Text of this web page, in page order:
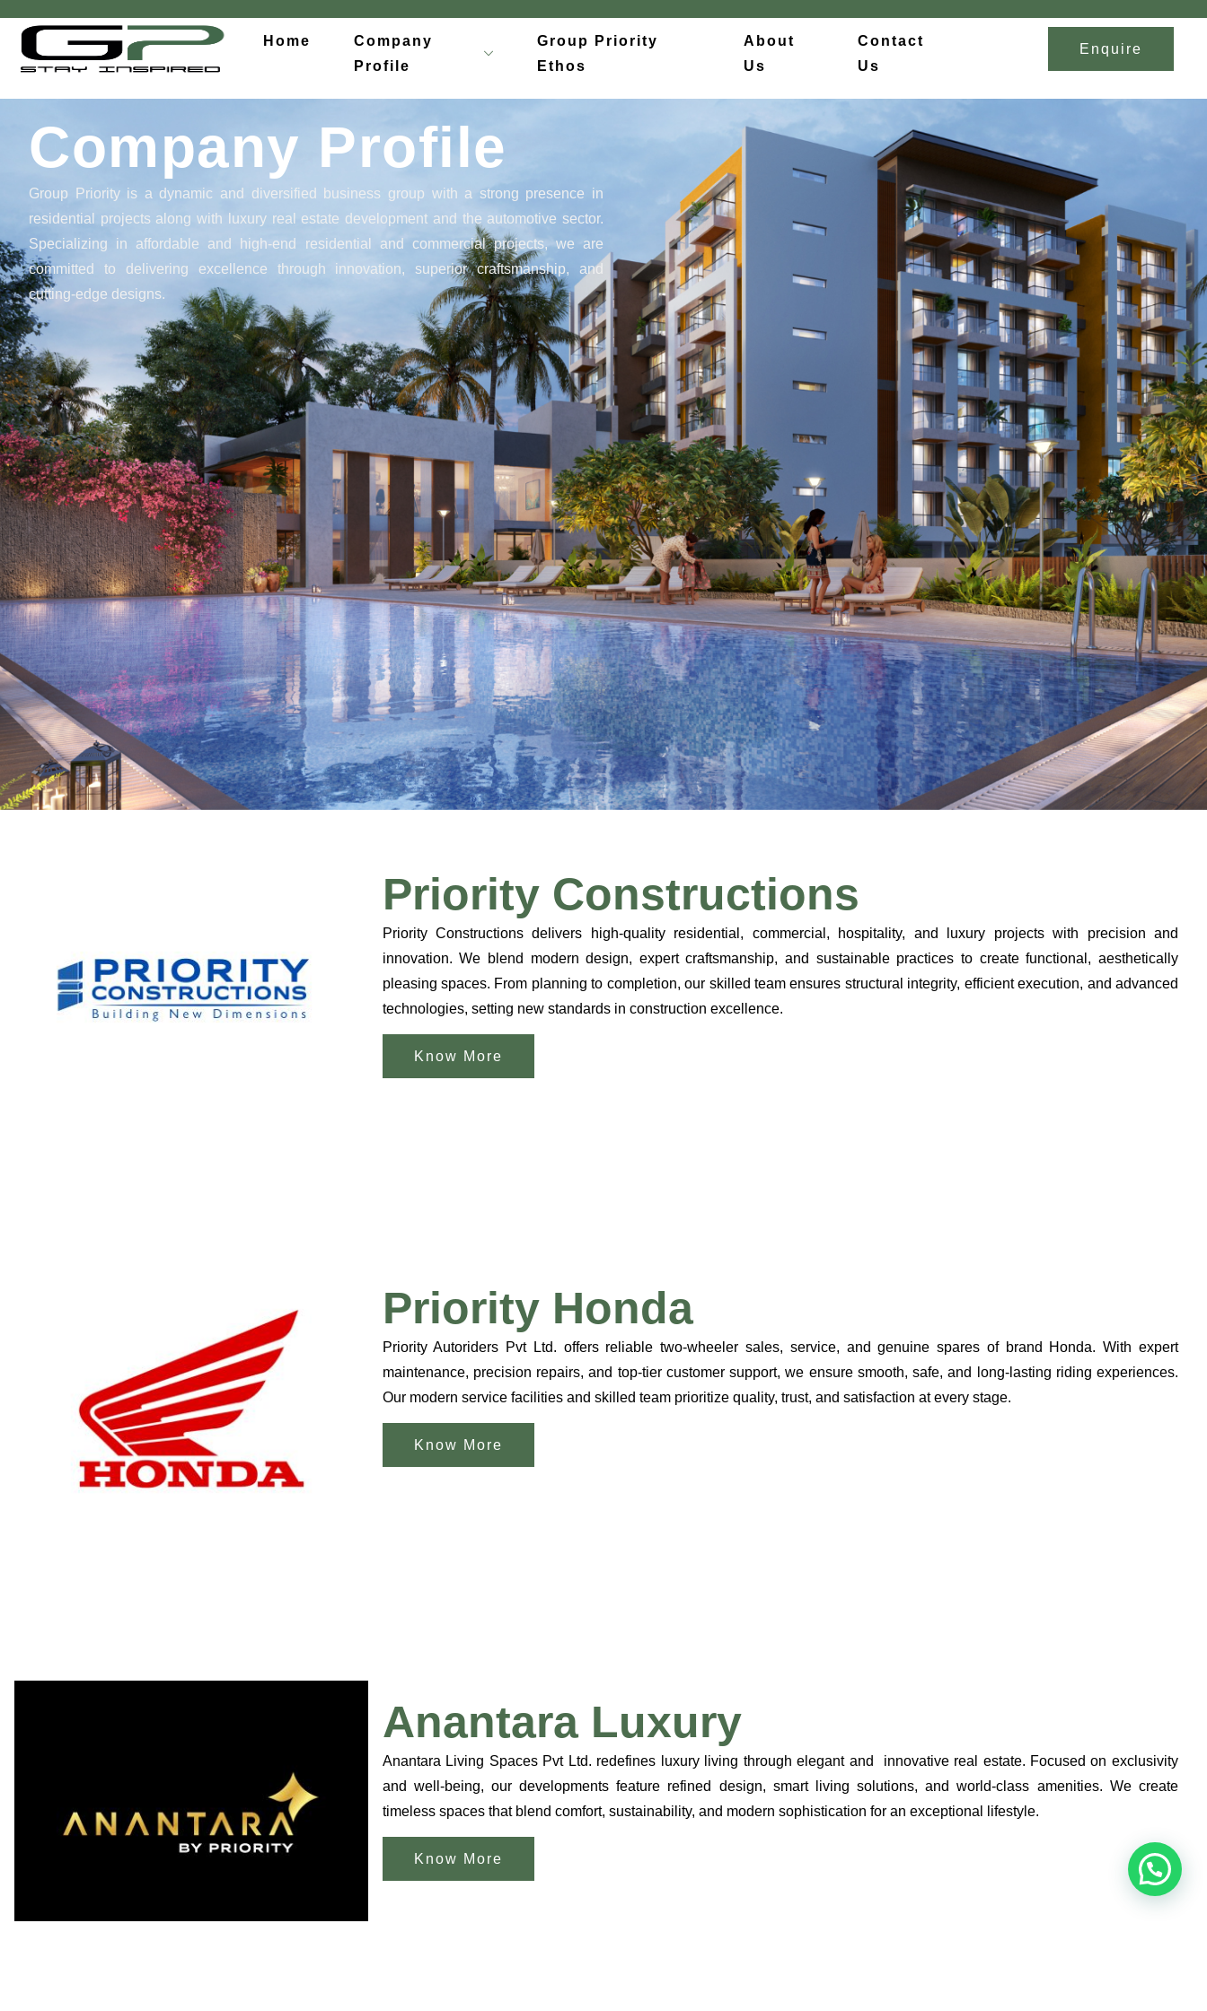
Home
Company
Profile
Group Priority
Ethos
About
Us
Contact
Us
Enquire
Company Profile
Group Priorityis a dynamic and diversified business group with a strong presence in
residential projects along with luxury real estate development and the automotive sector.
Specializing in affordable and high-end residential and commercial projects, we are
committed to delivering excellence through innovation, superior craftsmanship, and
cutting-edge designs.
Priority Constructions
Priority Constructions delivers high-quality residential, commercial, hospitality, and luxury projects with precision and
innovation. We blend modern design, expert craftsmanship, and sustainable practices to create functional, aesthetically
pleasing spaces. From planning to completion, our skilled team ensures structural integrity, efficient execution, and advanced
technologies, setting new standards in construction excellence.
Know More
Priority Honda
Priority Autoriders Pvt Ltd. offers reliable two-wheeler sales, service, and genuine spares of brand Honda. With expert
maintenance, precision repairs, and top-tier customer support, we ensure smooth, safe, and long-lasting riding experiences.
Our modern service facilities and skilled team prioritize quality, trust, and satisfaction at every stage.
Know More
Anantara Luxury
Anantara Living Spaces Pvt Ltd. redefines luxury living through elegant and innovative real estate. Focused on exclusivity
and well-being, our developments feature refined design, smart living solutions, and world-class amenities. We create
timeless spaces that blend comfort, sustainability, and modern sophistication for an exceptional lifestyle.
Know More